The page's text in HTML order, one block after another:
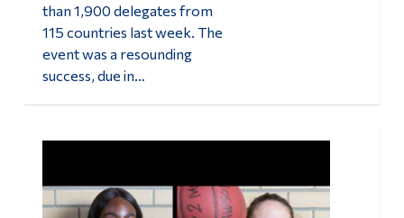
than 1,900 delegates from
115 countries last week. The
event was a resounding
success, due in…